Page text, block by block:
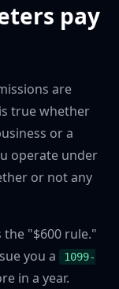
pay
are
true whether
or a
operate under
or not any
"$600 rule."
you a
1099-
in a year.